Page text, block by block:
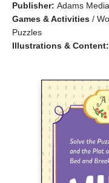
Publisher: Adams Media
Games & Activities /
Puzzles
Illustrations & Content: